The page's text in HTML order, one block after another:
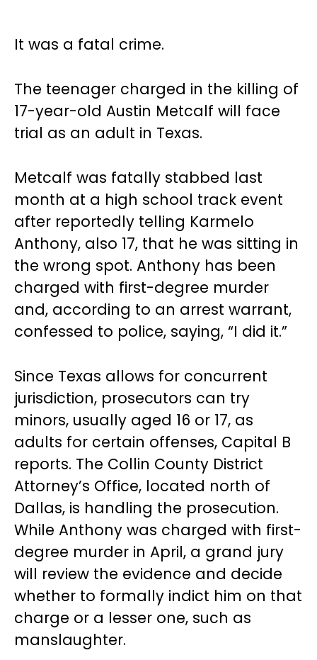
It was a fatal crime.
The teenager charged in the killing of
17-year-old Austin Metcalf will face
trial as an adult in Texas.
Metcalf was fatally stabbed last
month at a high school track event
after reportedly telling Karmelo
Anthony, also 17, that he was sitting in
the wrong spot. Anthony has been
charged with first-degree murder
and, according to an arrest warrant,
confessed to police, saying, “I did it.”
Since Texas allows for concurrent
jurisdiction, prosecutors can try
minors, usually aged 16 or 17, as
adults for certain offenses, Capital B
reports. The Collin County District
Attorney’s Office, located north of
Dallas, is handling the prosecution.
While Anthony was charged with first-
degree murder in April, a grand jury
will review the evidence and decide
whether to formally indict him on that
charge or a lesser one, such as
manslaughter.